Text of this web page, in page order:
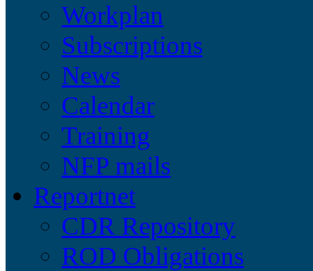
Workplan
Subscriptions
News
Calendar
Training
NFP mails
Reportnet
CDR Repository
ROD Obligations